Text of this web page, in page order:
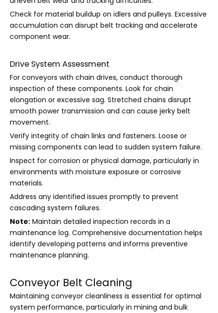
Check for material buildup on idlers and pulleys. Excessive
accumulation can disrupt belt tracking and accelerate
component wear.
Drive System Assessment
For conveyors with chain drives, conduct thorough
inspection of these components. Look for chain
elongation or excessive sag. Stretched chains disrupt
smooth power transmission and can cause jerky belt
movement.
Verify integrity of chain links and fasteners. Loose or
missing components can lead to sudden system failure.
Inspect for corrosion or physical damage, particularly in
environments with moisture exposure or corrosive
materials.
Address any identified issues promptly to prevent
cascading system failures.
Note: Maintain detailed inspection records in a
maintenance log. Comprehensive documentation helps
identify developing patterns and informs preventive
maintenance planning.
Conveyor Belt Cleaning
Maintaining conveyor cleanliness is essential for optimal
system performance, particularly in mining and bulk